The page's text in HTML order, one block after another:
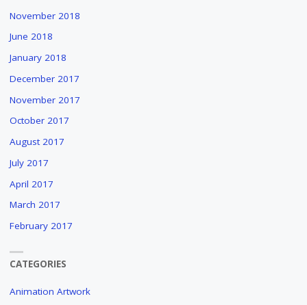
November 2018
June 2018
January 2018
December 2017
November 2017
October 2017
August 2017
July 2017
April 2017
March 2017
February 2017
CATEGORIES
Animation Artwork